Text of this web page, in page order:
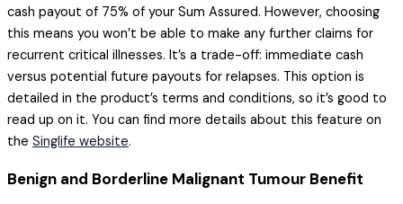
cash payout of 75% of your Sum Assured. However, choosing
this means you won’t be able to make any further claims for
recurrent critical illnesses. It’s a trade-off: immediate cash
versus potential future payouts for relapses. This option is
detailed in the product’s terms and conditions, so it’s good to
read up on it. You can find more details about this feature on
the Singlife website.
Benign and Borderline Malignant Tumour Benefit